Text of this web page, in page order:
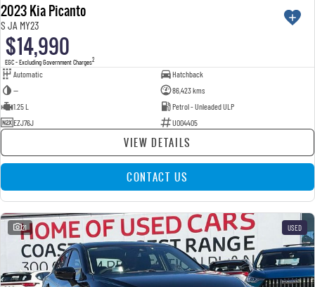
2023 Kia Picanto
S JA MY23
$14,990
EGC - Excluding Government Charges2
Automatic
Hatchback
—
86,423 kms
1.25 L
Petrol - Unleaded ULP
EZJ76J
U004405
VIEW DETAILS
CONTACT US
21 USED